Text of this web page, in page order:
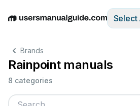
EnglishDeutschEspañolItaliano
Select
Brands
Rainpoint manuals
8 categories